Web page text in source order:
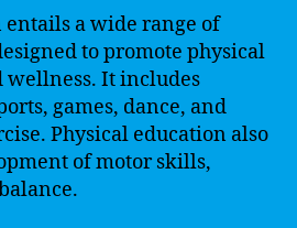
a wide range of
to promote physical
wellness. It includes
games, dance, and
Physical education also
of motor skills,